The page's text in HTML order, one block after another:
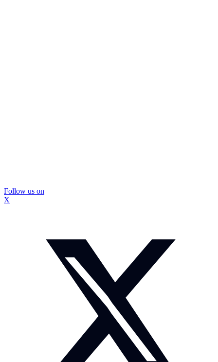
Follow us on
X